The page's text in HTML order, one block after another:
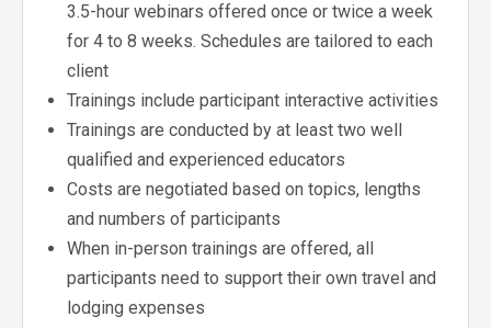
3.5-hour webinars offered once or twice a week
for 4 to 8 weeks. Schedules are tailored to each
client
Trainings include participant interactive activities
Trainings are conducted by at least two well
qualified and experienced educators
Costs are negotiated based on topics, lengths
and numbers of participants
When in-person trainings are offered, all
participants need to support their own travel and
lodging expenses